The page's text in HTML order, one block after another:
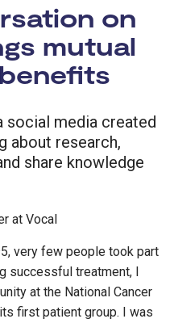
on
mutual
social media created
about research,
share knowledge
at Vocal
very few people took part
successful treatment, I
at the National Cancer
first patient group. I was